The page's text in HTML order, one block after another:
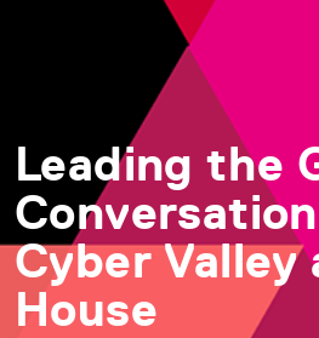
Leading the
Cyber Valley
House